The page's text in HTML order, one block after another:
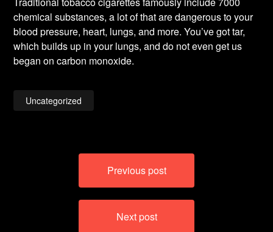
chemical substances, a lot of that are dangerous to your
blood pressure, heart, lungs, and more. You’ve got tar,
which builds up in your lungs, and do not even get us
began on carbon monoxide.
Uncategorized
Previous post
Next post